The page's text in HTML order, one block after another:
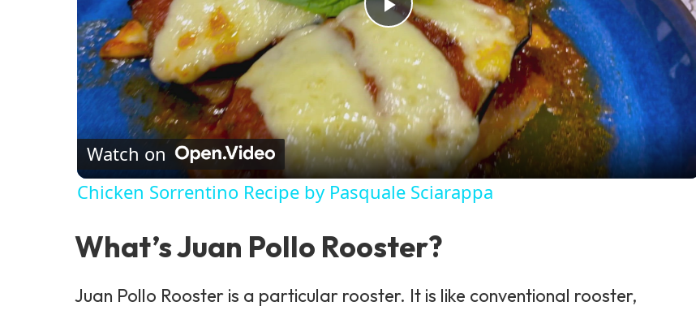
Play Video
Watch on
Chicken Sorrentino Recipe by Pasquale Sciarappa
What’s Juan Pollo Rooster?
Juan Pollo Rooster is a particular rooster. It is like conventional rooster,